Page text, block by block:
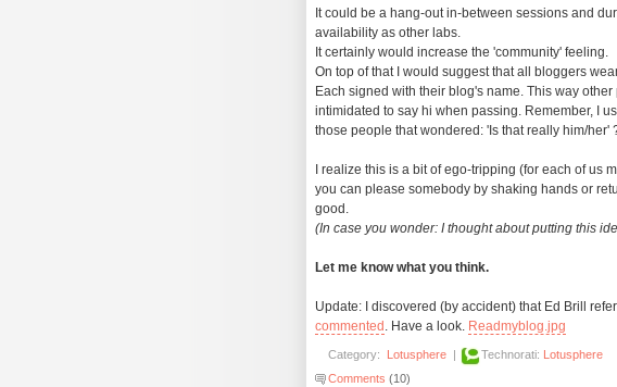
It could be a hang-out in-between sessions and
availability as other labs.
It certainly would increase the 'community' feeling.
On top of that I would suggest that all bloggers
Each signed with their blog's name. This way
intimidated to say hi when passing. Remember, I
those people that wondered: 'Is that really him/her'
I realize this is a bit of ego-tripping (for each of us
you can please somebody by shaking hands or
good.
(In case you wonder: I thought about putting this
Let me know what you think.
Update: I discovered (by accident) that Ed Brill
commented . Have a look. Readmyblog.jpg
Category: Lotusphere Technorati: Lotusphere
Comments (10)